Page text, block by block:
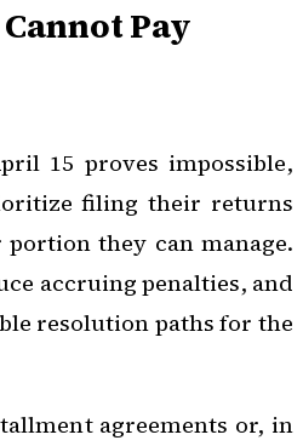
Pay
15 proves impossible,
filing their returns
they can manage.
accruing penalties, and
resolution paths for the
agreements or, in